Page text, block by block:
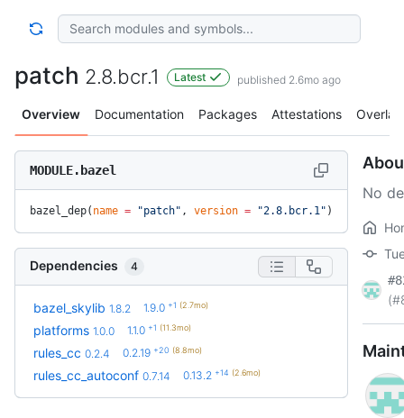
patch 2.8.bcr.1 Latest published 2.6mo ago
Overview Documentation Packages Attestations Overlay
MODULE.bazel
bazel_dep( name = "patch" , version = "2.8.bcr.1" )
Dependencies 4
bazel_skylib 1.8.2 1.9.0 +1 (2.7mo)
platforms 1.0.0 1.1.0 +1 (11.3mo)
rules_cc 0.2.4 0.2.19 +20 (8.8mo)
rules_cc_autoconf 0.7.14 0.13.2 +14 (2.6mo)
No